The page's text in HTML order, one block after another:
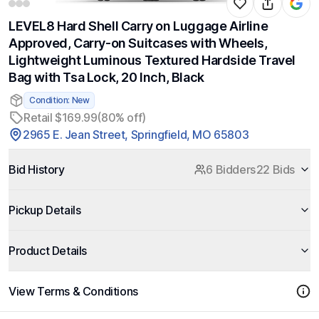
LEVEL8 Hard Shell Carry on Luggage Airline
Approved, Carry-on Suitcases with Wheels,
Lightweight Luminous Textured Hardside Travel
Bag with Tsa Lock, 20 Inch, Black
Condition: New
Retail $169.99(80% off)
2965 E. Jean Street, Springfield, MO 65803
Bid History 6 Bidders22 Bids
Pickup Details
Product Details
View Terms & Conditions